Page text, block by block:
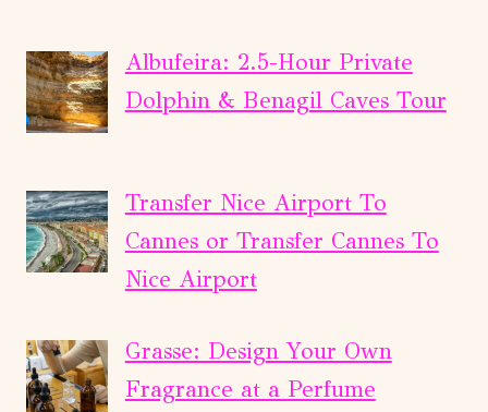
Albufeira: 2.5-Hour Private
Dolphin & Benagil Caves Tour
Transfer Nice Airport To
Cannes or Transfer Cannes To
Nice Airport
Grasse: Design Your Own
Fragrance at a Perfume